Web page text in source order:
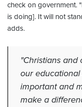
check on government.
is doing]. It will not
adds.
"Christians and
our
important and
make a